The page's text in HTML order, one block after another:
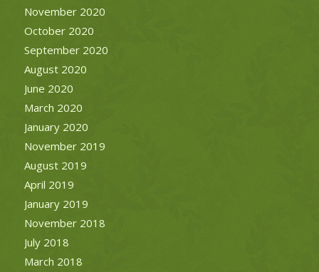
November 2020
October 2020
September 2020
August 2020
June 2020
March 2020
January 2020
November 2019
August 2019
April 2019
January 2019
November 2018
July 2018
March 2018